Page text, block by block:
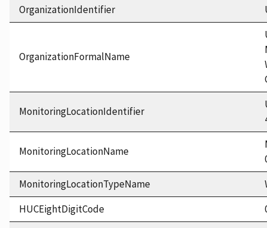
OrganizationIdentifier
OrganizationFormalName
MonitoringLocationIdentifier
MonitoringLocationName
MonitoringLocationTypeName
HUCEightDigitCode